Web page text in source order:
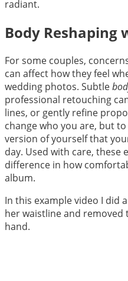
radiant.
Body Reshaping
For some couples,
can affect how they feel
wedding photos. Subtle
professional retouching
lines, or gently refine
change who you are, but
version of yourself that
day. Used with care, these
difference in how
album.
In this example video I did
her waistline and
hand.